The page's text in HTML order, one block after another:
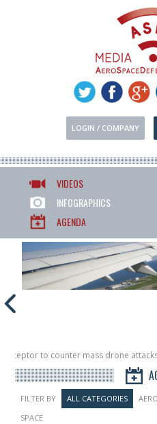
LOGIN / COMPANY
VIDEOS
INFOGRAPHICS
AGENDA
to counter mass drone
a failure in December, placing 6
FILTER BY ALL CATEGORIES
SPACE